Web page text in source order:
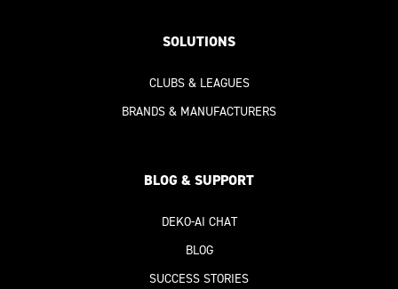
SOLUTIONS
CLUBS & LEAGUES
BRANDS & MANUFACTURERS
BLOG & SUPPORT
DEKO-AI CHAT
BLOG
SUCCESS STORIES